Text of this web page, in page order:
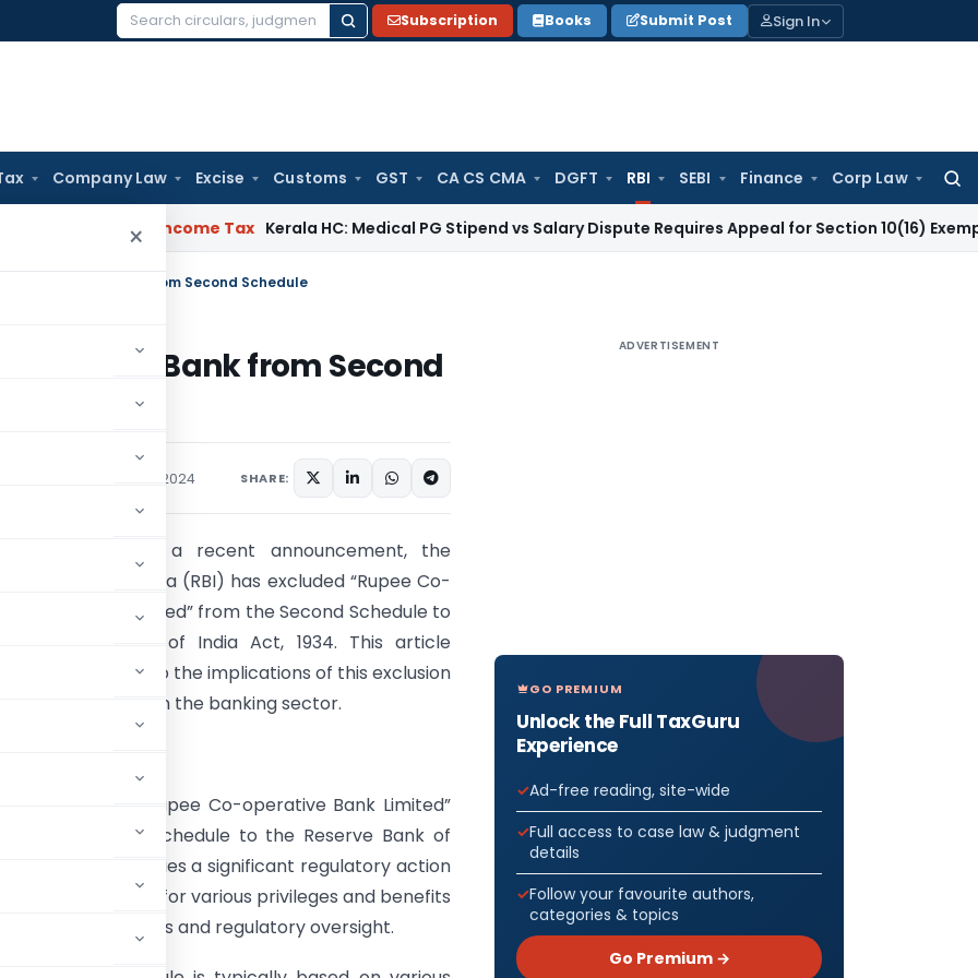
Search
Subscription Books Submit Post Sign In
Company Law Excise Customs GST CA CS CMA DGFT RBI SEBI Finance Corp Law
×
Delay Income Tax Kerala HC: Medical PG Stipend vs Salary Dispute Requires Appeal for Section 10(16) Exemption
Co-operative Bank from Second Schedule
operative Bank from Second
February 15, 2024 SHARE:
In a recent announcement, the
Reserve Bank of India (RBI) has excluded “Rupee Co-
operative Bank Limited” from the Second Schedule to
the Reserve Bank of India Act, 1934. This article
provides insights into the implications of this exclusion
and its significance in the banking sector.
The exclusion of “Rupee Co-operative Bank Limited”
from the Second Schedule to the Reserve Bank of
India Act, 1934, signifies a significant regulatory action
that are eligible for various privileges and benefits
bank facilities and regulatory oversight.
ADVERTISEMENT
GO PREMIUM
Unlock the Full TaxGuru
Experience
Ad-free reading, site-wide
Full access to case law & judgment
details
Follow your favourite authors,
categories & topics
Go Premium →